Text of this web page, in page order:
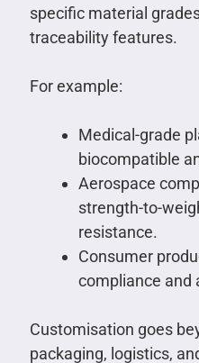
specific material
traceability features.
For example:
Medical-grade
biocompatible
Aerospace
strength-to-
resistance.
Consumer
compliance and
Customisation goes
packaging, logistics,